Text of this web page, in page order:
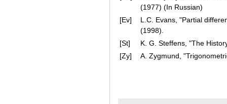
(1977) (In Russian)
[Ev]
L.C. Evans, "Partial
(1998).
[St]
K. G. Steffens, "The
[Zy]
A. Zygmund,